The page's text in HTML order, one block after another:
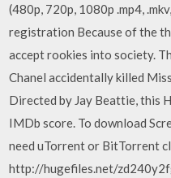
(480p, 720p, 1080p .mp4,
registration Because of the
accept rookies into society.
Chanel accidentally killed
Directed by Jay Beattie, this
IMDb score. To download
need uTorrent or BitTorrent
http://hugefiles.net/